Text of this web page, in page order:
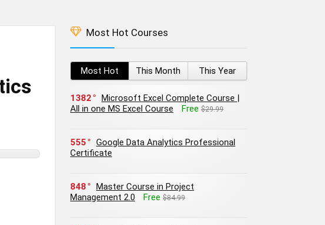
Most Hot Courses
Most Hot This Month This Year
1382
Microsoft Excel Complete Course |
All in one MS Excel Course
Free $29.99
555
Google Data Analytics Professional
Certificate
848
Master Course in Project
Management 2.0
Free $84.99